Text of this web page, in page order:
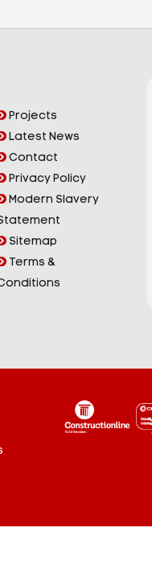
Projects
Latest News
Contact
Privacy Policy
Modern Slavery
Sitemap
Terms &